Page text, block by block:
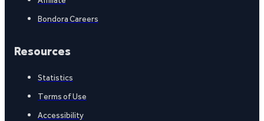
Bondora Careers
Resources
Statistics
Terms of Use
Accessibility